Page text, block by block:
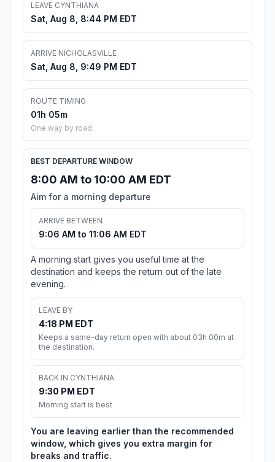
LEAVE CYNTHIANA
Sat, Aug 8, 8:44 PM EDT
ARRIVE NICHOLASVILLE
Sat, Aug 8, 9:49 PM EDT
ROUTE TIMING
01h 05m
One way by road
BEST DEPARTURE WINDOW
8:00 AM to 10:00 AM EDT
Aim for a morning departure
ARRIVE BETWEEN
9:06 AM to 11:06 AM EDT
A morning start gives you useful time at the
destination and keeps the return out of the late
evening.
LEAVE BY
4:18 PM EDT
Keeps a same-day return open with about 03h 00m at
the destination.
BACK IN CYNTHIANA
9:30 PM EDT
Morning start is best
You are leaving earlier than the recommended
window, which gives you extra margin for
breaks and traffic.